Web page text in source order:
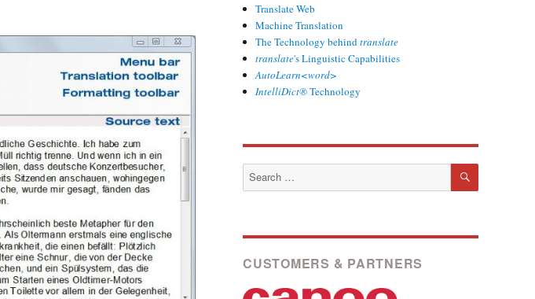
Translate Web
Machine Translation
The Technology behindtranslate
translate's Linguistic Capabilities
AutoLearn<word>
IntelliDict®Technology
Search
for:
SEARCH
CUSTOMERS & PARTNERS